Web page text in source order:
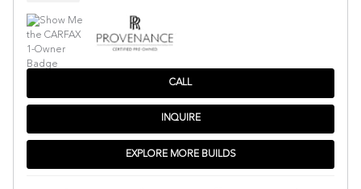
CALL
INQUIRE
EXPLORE MORE BUILDS